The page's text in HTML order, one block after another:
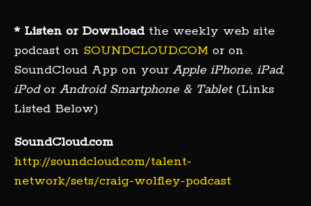
* Listen or Downloadthe weekly web site
podcast on SOUNDCLOUD.COM or on
SoundCloud App on your Apple iPhone, iPad,
iPodor Android Smartphone & Tablet(Links
Listed Below)
SoundCloud.com
http://soundcloud.com/talent-
network/sets/craig-wolfley-podcast